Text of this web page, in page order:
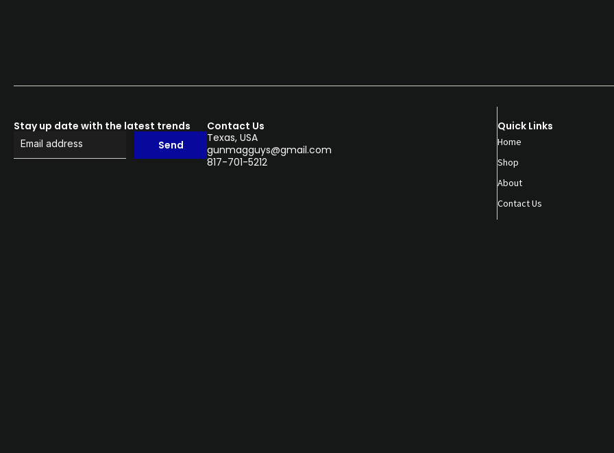
Stay up date with the latest trends
Send
Contact Us
Texas, USA
gunmagguys@gmail.com
817-701-5212
Quick Links
Home
Shop
About
Contact Us